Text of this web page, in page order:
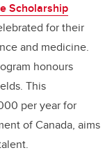
Scholarship
for their
and medicine.
honours
This
per year for
of Canada, aims